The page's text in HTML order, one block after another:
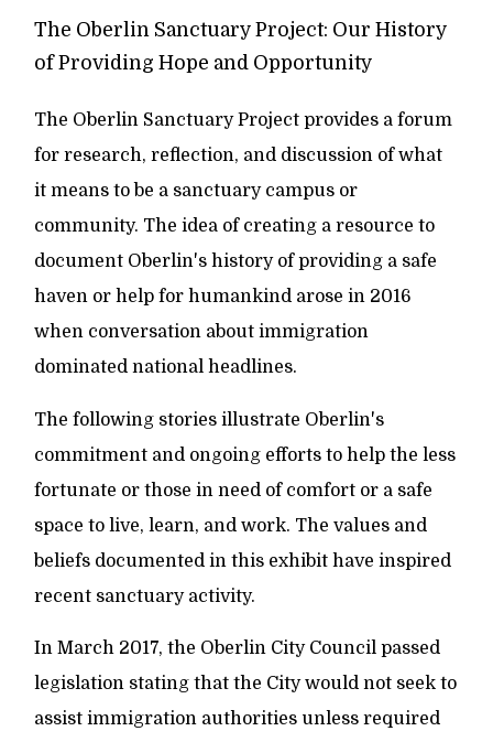
The Oberlin Sanctuary Project: Our History
of Providing Hope and Opportunity
The Oberlin Sanctuary Project provides a forum
for research, reflection, and discussion of what
it means to be a sanctuary campus or
community. The idea of creating a resource to
document Oberlin's history of providing a safe
haven or help for humankind arose in 2016
when conversation about immigration
dominated national headlines.
The following stories illustrate Oberlin's
commitment and ongoing efforts to help the less
fortunate or those in need of comfort or a safe
space to live, learn, and work. The values and
beliefs documented in this exhibit have inspired
recent sanctuary activity.
In March 2017, the Oberlin City Council passed
legislation stating that the City would not seek to
assist immigration authorities unless required